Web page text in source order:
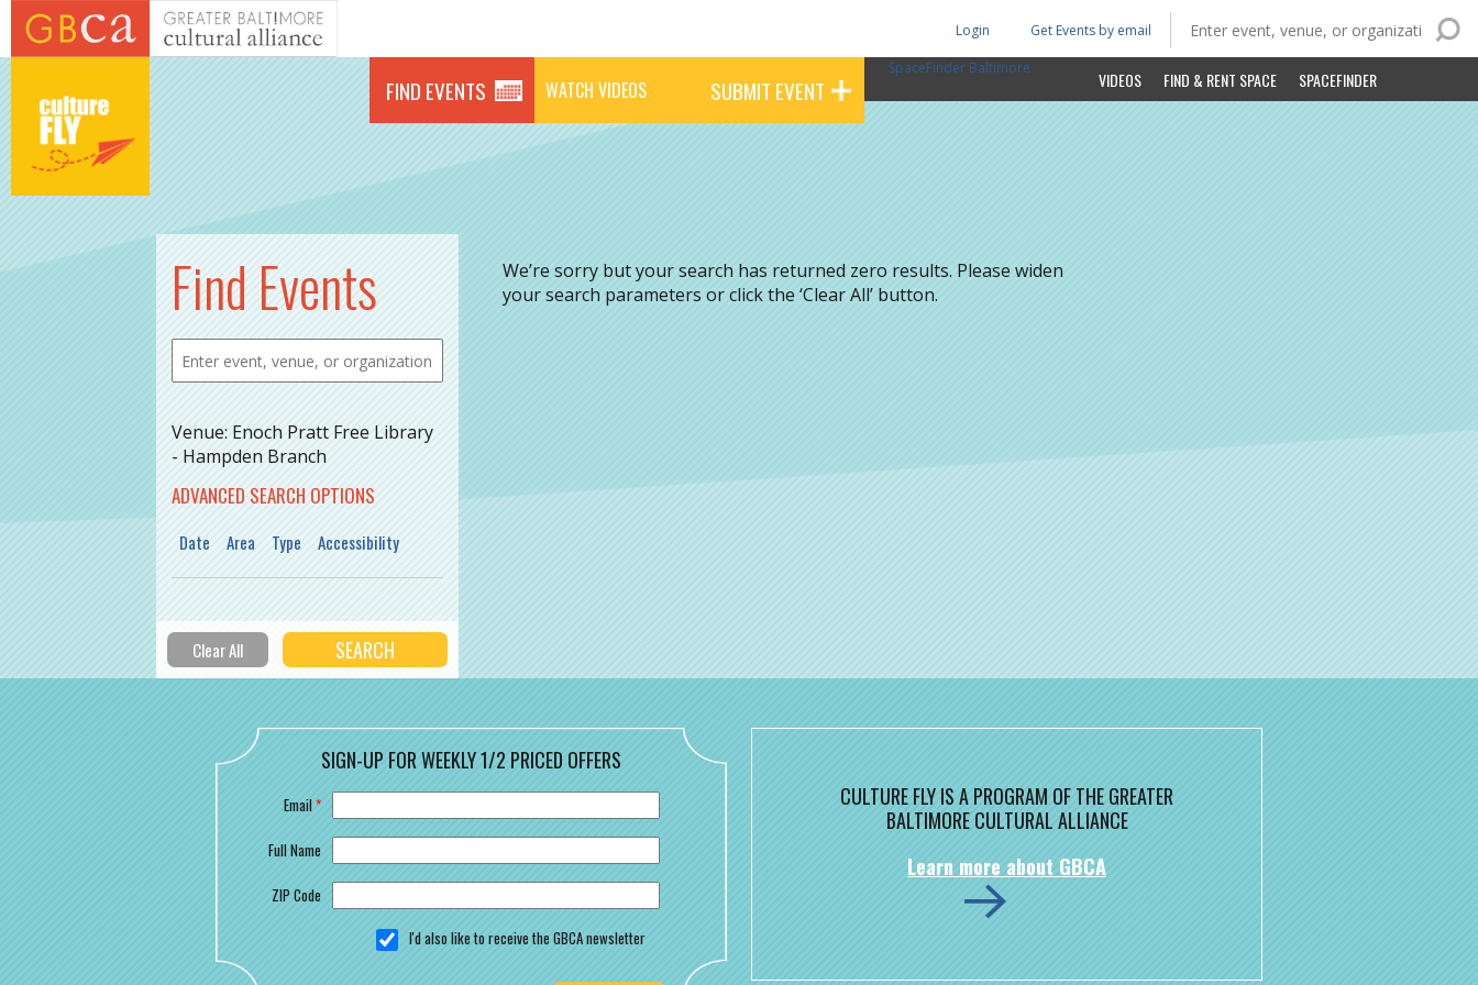
Skip to main content
FIND EVENTS WATCH VIDEOS SUBMIT EVENT VIDEOS FIND & RENT SPACE SPACEFINDER
Get Events by email
Login
SpaceFinder Baltimore
Find Events
Venue: Enoch Pratt Free Library
- Hampden Branch
ADVANCED SEARCH OPTIONS
Date Area Type Accessibility
We’re sorry but your search has returned zero results. Please widen
your search parameters or click the ‘Clear All’ button.
SIGN-UP FOR WEEKLY 1/2 PRICED OFFERS
Email*
Full Name
ZIP Code
I'd also like to receive the GBCA newsletter
CULTURE FLY IS A PROGRAM OF THE GREATER
BALTIMORE CULTURAL ALLIANCE
Learn more about GBCA